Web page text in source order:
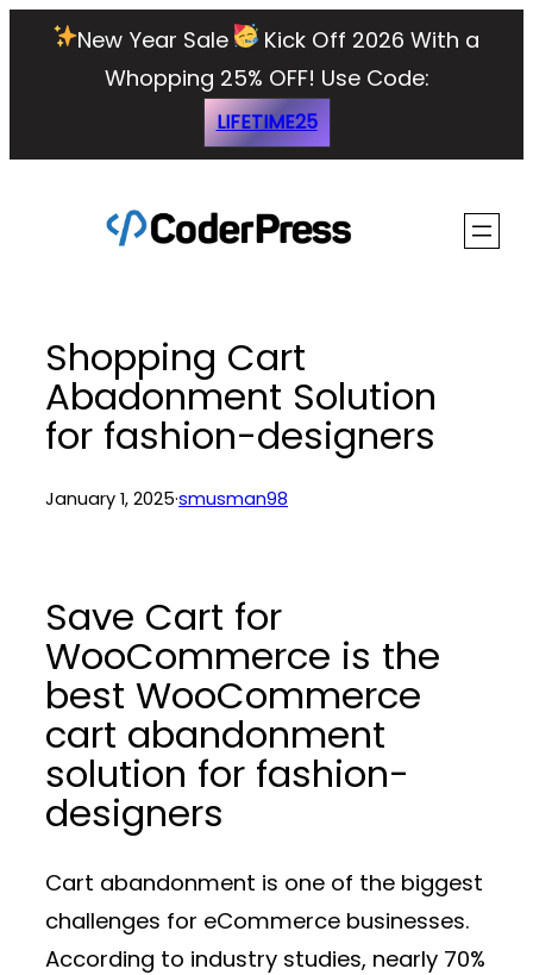
New Year Sale
Kick Off 2026 With a
Whopping 25% OFF! Use Code:
LIFETIME25
Shopping Cart
Abadonment Solution
for fashion-designers
January 1, 2025·smusman98
Save Cart for
WooCommerce is the
best WooCommerce
cart abandonment
solution for fashion-
designers
Cart abandonment is one of the biggest
challenges for eCommerce businesses.
According to industry studies, nearly 70%